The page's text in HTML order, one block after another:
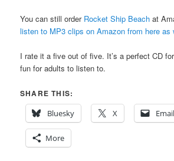
You can still order Rocket Ship Beach at
listen to MP3 clips on Amazon from here as
I rate it a five out of five. It’s a perfect CD
fun for adults to listen to.
SHARE THIS:
Bluesky
X Email
More